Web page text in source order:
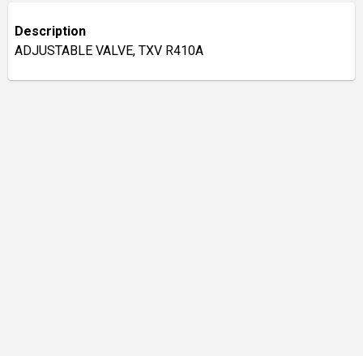
Description
ADJUSTABLE VALVE, TXV R410A